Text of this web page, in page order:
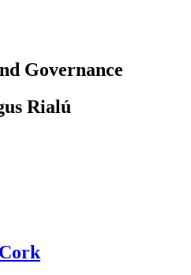
Governance
Rialú